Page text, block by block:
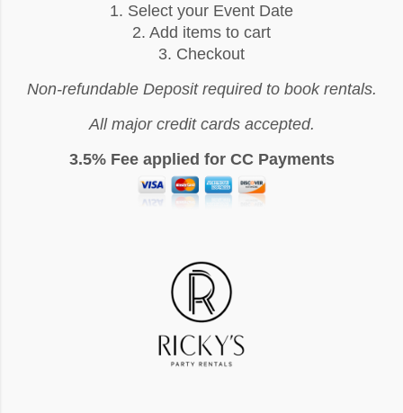
1. Select your Event Date
2. Add items to cart
3. Checkout
Non-refundable Deposit required to book rentals.
All major credit cards accepted.
3.5% Fee applied for CC Payments